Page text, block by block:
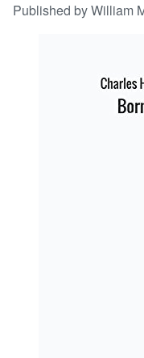
Art & Collectables
Published byWilliam